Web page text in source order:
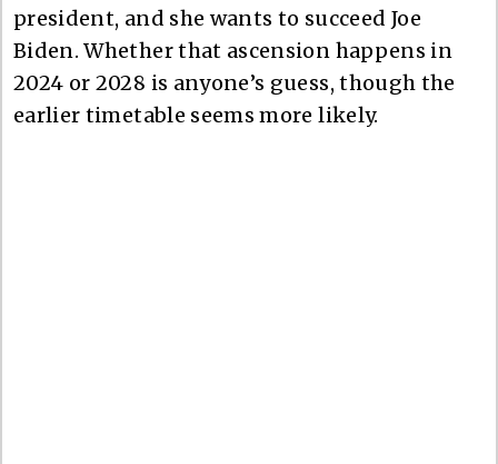
president, and she wants to succeed Joe
Biden. Whether that ascension happens in
2024 or 2028 is anyone’s guess, though the
earlier timetable seems more likely.